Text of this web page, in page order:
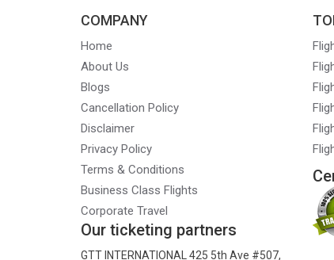
COMPANY
Home
About Us
Blogs
Cancellation Policy
Disclaimer
Privacy Policy
Terms & Conditions
Business Class Flights
Corporate Travel
Our ticketing partners
GTT INTERNATIONAL 425 5th Ave #507,